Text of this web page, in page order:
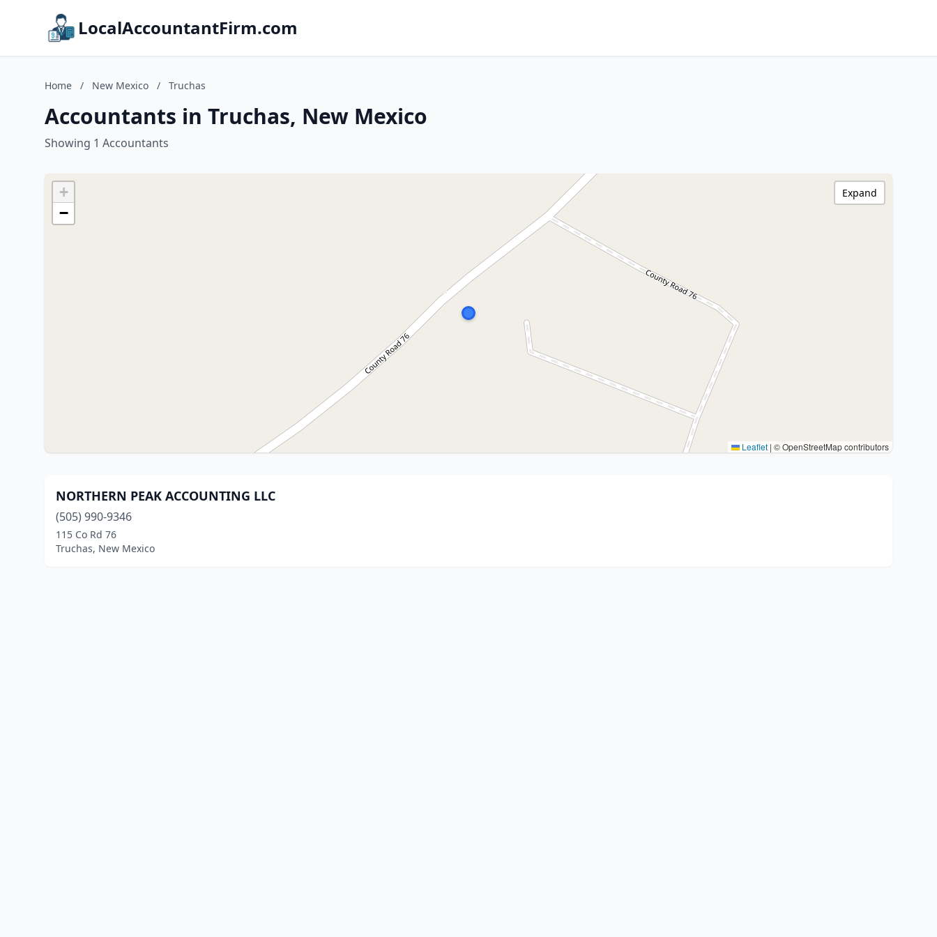
LocalAccountantFirm.com
Home / New Mexico / Truchas
Accountants in Truchas, New Mexico
Showing 1 Accountants
+
−
Leaflet | © OpenStreetMap contributors
Expand
NORTHERN PEAK ACCOUNTING LLC
(505) 990-9346
115 Co Rd 76
Truchas, New Mexico